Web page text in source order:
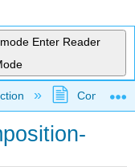
Enter Reader